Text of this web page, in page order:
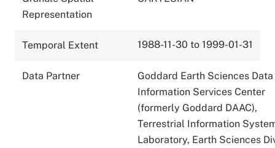
Representation
Temporal Extent 1988-11-30 to 1999-01-31
Data Partner
Goddard Earth Sciences
Information Services Center
(formerly Goddard DAAC),
Terrestrial Information
Laboratory, Earth Sciences